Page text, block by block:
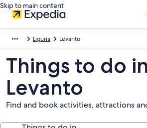
Skip to main content
Liguria Levanto
Things to do in
Levanto
Find and book activities, attractions